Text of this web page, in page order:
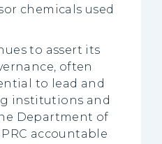
chemicals used
to assert its
often
to lead and
institutions and
Department of
accountable